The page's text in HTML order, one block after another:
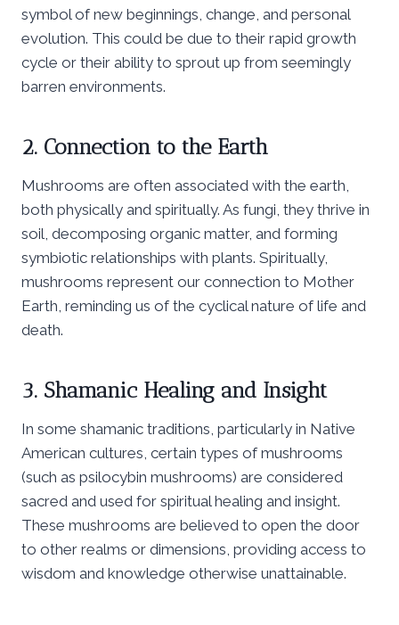
symbol of new beginnings, change, and personal
evolution. This could be due to their rapid growth
cycle or their ability to sprout up from seemingly
barren environments.
2. Connection to the Earth
Mushrooms are often associated with the earth,
both physically and spiritually. As fungi, they thrive in
soil, decomposing organic matter, and forming
symbiotic relationships with plants. Spiritually,
mushrooms represent our connection to Mother
Earth, reminding us of the cyclical nature of life and
death.
3. Shamanic Healing and Insight
In some shamanic traditions, particularly in Native
American cultures, certain types of mushrooms
(such as psilocybin mushrooms) are considered
sacred and used for spiritual healing and insight.
These mushrooms are believed to open the door
to other realms or dimensions, providing access to
wisdom and knowledge otherwise unattainable.